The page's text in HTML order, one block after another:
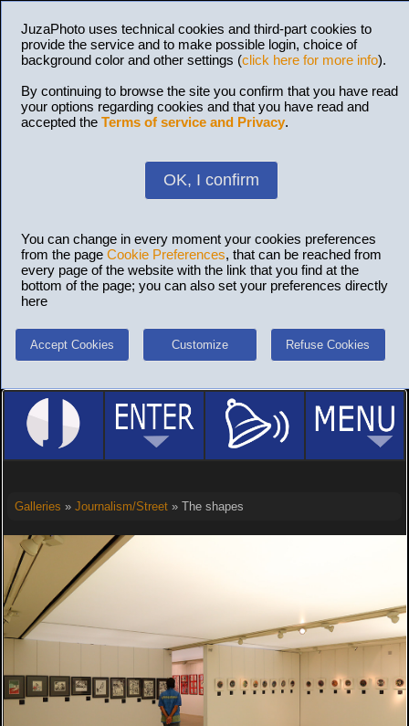
JuzaPhoto uses technical cookies and third-part cookies to
provide the service and to make possible login, choice of
background color and other settings (click here for more info).
By continuing to browse the site you confirm that you have read
your options regarding cookies and that you have read and
accepted the Terms of service and Privacy.
OK, I confirm
You can change in every moment your cookies preferences
from the page Cookie Preferences, that can be reached from
every page of the website with the link that you find at the
bottom of the page; you can also set your preferences directly
here
Accept Cookies Customize Refuse Cookies
Galleries » Journalism/Street» The shapes